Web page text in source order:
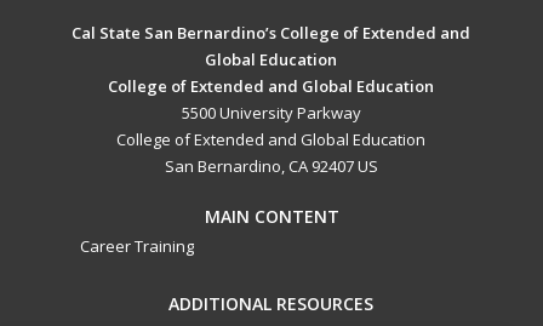
Cal State San Bernardino’s College of Extended and
Global Education
College of Extended and Global Education
5500 University Parkway
College of Extended and Global Education
San Bernardino, CA 92407 US
MAIN CONTENT
Career Training
ADDITIONAL RESOURCES